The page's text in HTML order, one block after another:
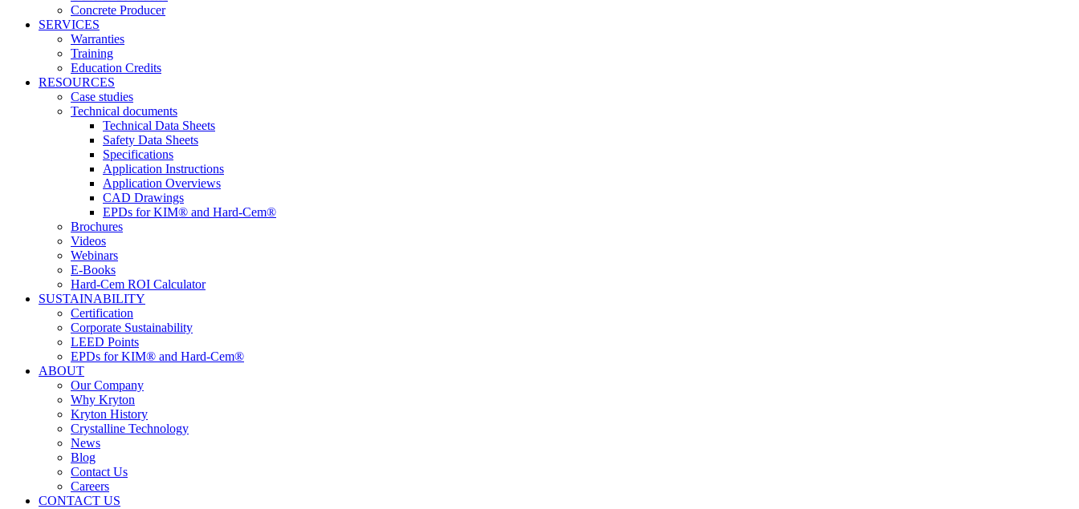
Concrete Producer
SERVICES
Warranties
Training
Education Credits
RESOURCES
Case studies
Technical documents
Technical Data Sheets
Safety Data Sheets
Specifications
Application Instructions
Application Overviews
CAD Drawings
EPDs for KIM® and Hard-Cem®
Brochures
Videos
Webinars
E-Books
Hard-Cem ROI Calculator
SUSTAINABILITY
Certification
Corporate Sustainability
LEED Points
EPDs for KIM® and Hard-Cem®
ABOUT
Our Company
Why Kryton
Kryton History
Crystalline Technology
News
Blog
Contact Us
Careers
CONTACT US